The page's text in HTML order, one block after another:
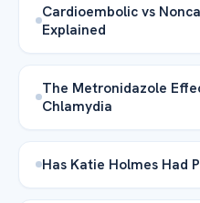
Cardioembolic vs
Explained
The Metronidazole
Chlamydia
Has Katie Holmes Had